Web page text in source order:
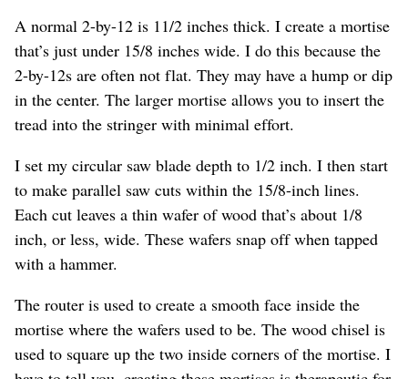
A normal 2-by-12 is 11/2 inches thick. I create a mortise
that’s just under 15/8 inches wide. I do this because the
2-by-12s are often not flat. They may have a hump or dip
in the center. The larger mortise allows you to insert the
tread into the stringer with minimal effort.
I set my circular saw blade depth to 1/2 inch. I then start
to make parallel saw cuts within the 15/8-inch lines.
Each cut leaves a thin wafer of wood that’s about 1/8
inch, or less, wide. These wafers snap off when tapped
with a hammer.
The router is used to create a smooth face inside the
mortise where the wafers used to be. The wood chisel is
used to square up the two inside corners of the mortise. I